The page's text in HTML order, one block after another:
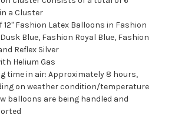
a Cluster
12" Fashion Latex Balloons in Fashion
Blue, Fashion Royal Blue, Fashion
Reflex Silver
Helium Gas
time in air: Approximately 8 hours,
on weather condition/temperature
balloons are being handled and